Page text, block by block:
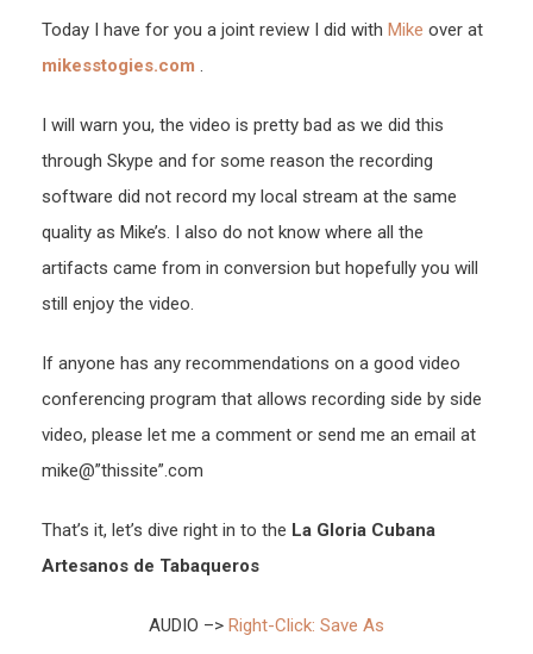
Today I have for you a joint review I did with Mike over at
mikesstogies.com .
I will warn you, the video is pretty bad as we did this
through Skype and for some reason the recording
software did not record my local stream at the same
quality as Mike’s. I also do not know where all the
artifacts came from in conversion but hopefully you will
still enjoy the video.
If anyone has any recommendations on a good video
conferencing program that allows recording side by side
video, please let me a comment or send me an email at
mike@”thissite”.com
That’s it, let’s dive right in to the La Gloria Cubana
Artesanos de Tabaqueros
AUDIO –> Right-Click: Save As